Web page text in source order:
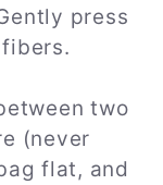
press
two
(never
flat, and